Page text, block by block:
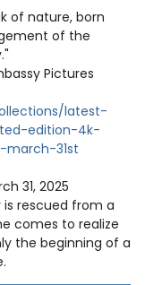
of nature, born
of the
Pictures
latest-
edition-4k-
31st
31, 2025
rescued from a
comes to realize
the beginning of a